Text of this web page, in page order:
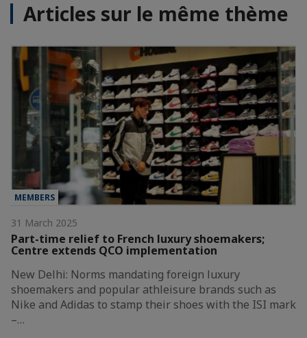
Articles sur le même thème
MEMBERS
31 March 2025
Part-time relief to French luxury shoemakers;
Centre extends QCO implementation
New Delhi: Norms mandating foreign luxury
shoemakers and popular athleisure brands such as
Nike and Adidas to stamp their shoes with the ISI mark
–…